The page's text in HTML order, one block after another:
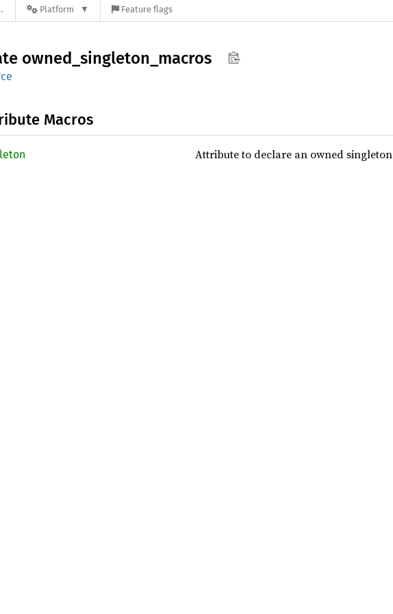
Platform Feature flags
owned_ singleton_ macros
Macros
Attribute to declare an owned singleton